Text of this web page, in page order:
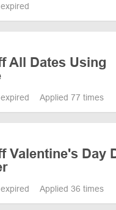
All Dates Using
Applied 77 times
Valentine's Day
Applied 36 times